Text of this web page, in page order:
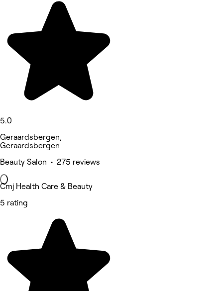
5.0
Geraardsbergen,
Geraardsbergen
Beauty Salon • 275 reviews
Cmj Health Care & Beauty
5 rating